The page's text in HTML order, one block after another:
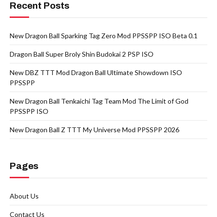
Recent Posts
New Dragon Ball Sparking Tag Zero Mod PPSSPP ISO Beta 0.1
Dragon Ball Super Broly Shin Budokai 2 PSP ISO
New DBZ TTT Mod Dragon Ball Ultimate Showdown ISO
PPSSPP
New Dragon Ball Tenkaichi Tag Team Mod The Limit of God
PPSSPP ISO
New Dragon Ball Z TTT My Universe Mod PPSSPP 2026
Pages
About Us
Contact Us